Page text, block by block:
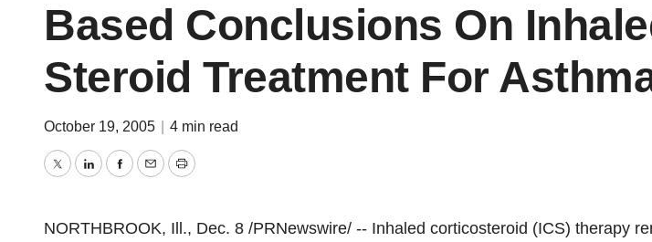
Based Conclusions On
Steroid Treatment For
October 19, 2005 4 min read
TwitterLinkedInFacebook
EmailPrint
NORTHBROOK, Ill., Dec. 8 /PRNewswire/ -- Inhaled corticosteroid (ICS) therapy